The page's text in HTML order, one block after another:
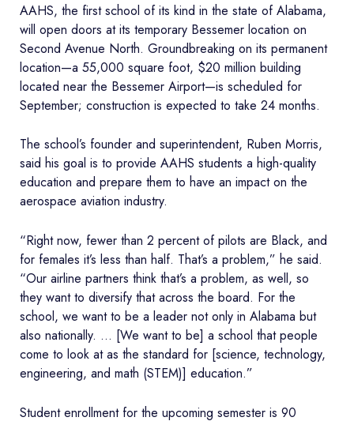
AAHS, the first school of its kind in the state of Alabama,
will open doors at its temporary Bessemer location on
Second Avenue North. Groundbreaking on its permanent
location—a 55,000 square foot, $20 million building
located near the Bessemer Airport—is scheduled for
September; construction is expected to take 24 months.
The school’s founder and superintendent, Ruben Morris,
said his goal is to provide AAHS students a high-quality
education and prepare them to have an impact on the
aerospace aviation industry.
“Right now, fewer than 2 percent of pilots are Black, and
for females it’s less than half. That’s a problem,” he said.
“Our airline partners think that’s a problem, as well, so
they want to diversify that across the board. For the
school, we want to be a leader not only in Alabama but
also nationally. … [We want to be] a school that people
come to look at as the standard for [science, technology,
engineering, and math (STEM)] education.”
Student enrollment for the upcoming semester is 90